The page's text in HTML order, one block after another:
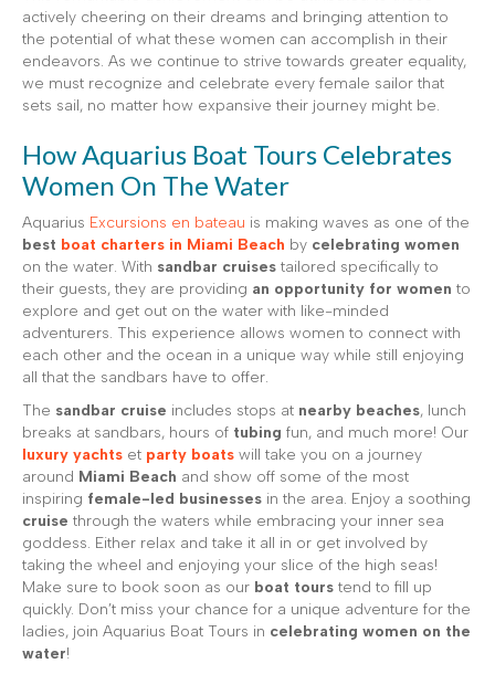
actively cheering on their dreams and bringing attention to
the potential of what these women can accomplish in their
endeavors. As we continue to strive towards greater equality,
we must recognize and celebrate every female sailor that
sets sail, no matter how expansive their journey might be.
How Aquarius Boat Tours Celebrates
Women On The Water
Aquarius Excursions en bateau is making waves as one of the
best boat charters in Miami Beach by celebrating women
on the water. With sandbar cruises tailored specifically to
their guests, they are providing an opportunity for women to
explore and get out on the water with like-minded
adventurers. This experience allows women to connect with
each other and the ocean in a unique way while still enjoying
all that the sandbars have to offer.
The sandbar cruise includes stops at nearby beaches, lunch
breaks at sandbars, hours of tubing fun, and much more! Our
luxury yachts et party boats will take you on a journey
around Miami Beach and show off some of the most
inspiring female-led businesses in the area. Enjoy a soothing
cruise through the waters while embracing your inner sea
goddess. Either relax and take it all in or get involved by
taking the wheel and enjoying your slice of the high seas!
Make sure to book soon as our boat tours tend to fill up
quickly. Don’t miss your chance for a unique adventure for the
ladies, join Aquarius Boat Tours in celebrating women on the
water!